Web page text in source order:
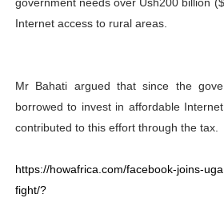
government needs over Ush200 billion
Internet access to rural areas.
Mr Bahati argued that since the
borrowed to invest in affordable
contributed to this effort through the tax.
https://howafrica.com/facebook-joins-
fight/?